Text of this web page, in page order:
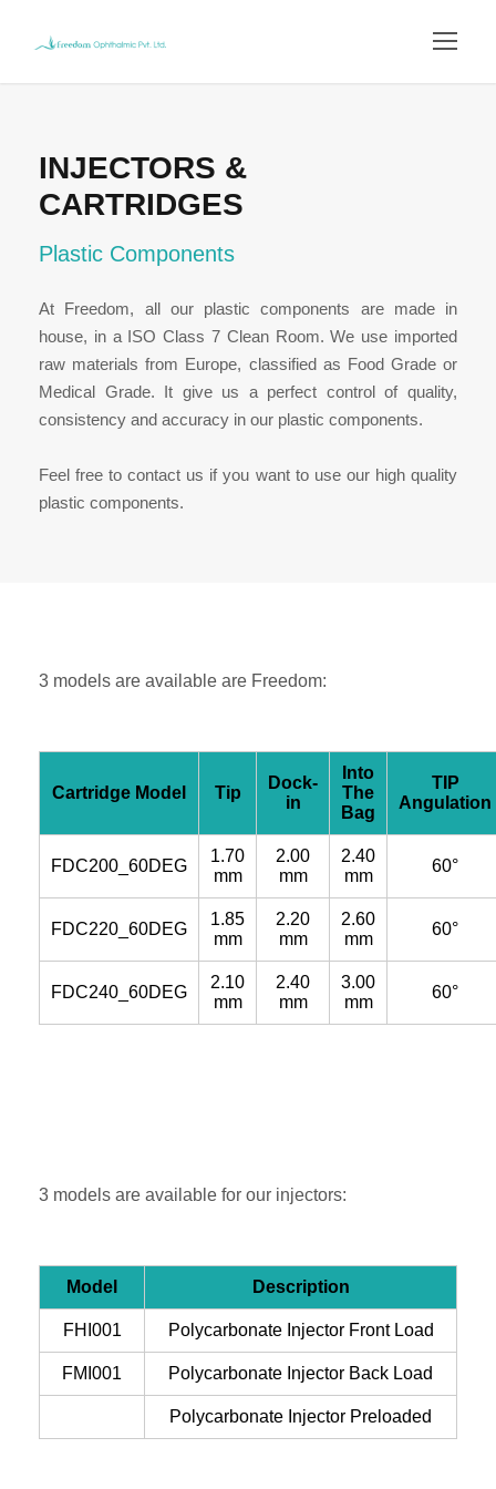
INJECTORS &
CARTRIDGES
Plastic Components
At Freedom, all our plastic components are made in
house, in a ISO Class 7 Clean Room. We use imported
raw materials from Europe, classified as Food Grade or
Medical Grade. It give us a perfect control of quality,
consistency and accuracy in our plastic components.
Feel free to contact us if you want to use our high quality
plastic components.
3 models are available are Freedom:
Cartridge Model Tip
Dock-
in
Into
The
Bag
TIP
Angulation
FDC200_60DEG
1.70
mm
2.00
mm
2.40
mm
60°
FDC220_60DEG
1.85
mm
2.20
mm
2.60
mm
60°
FDC240_60DEG
2.10
mm
2.40
mm
3.00
mm
60°
3 models are available for our injectors:
Model Description
FHI001 Polycarbonate Injector Front Load
FMI001 Polycarbonate Injector Back Load
Polycarbonate Injector Preloaded